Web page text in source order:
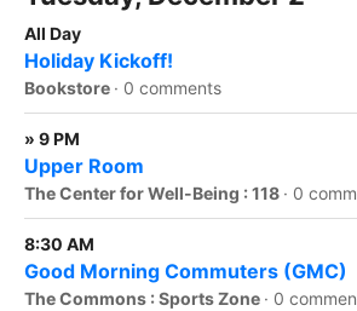
All Day
Holiday Kickoff!
Bookstore · 0 comments
» 9 PM
Upper Room
The Center for Well-Being : 118 · 0
8:30 AM
Good Morning Commuters (GMC)
The Commons : Sports Zone · 0